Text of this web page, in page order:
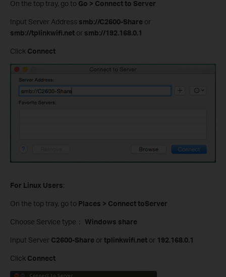
On the top tray, go to Go > Connect to Server
Input Server Address smb://C2600-Share or
smb://tplinkwifi.net or smb://192.168.0.1
Click Connect
For Linux Users:
On the top tray, go to Places > Connect toServer
Choose Service type： Windows share
Input Server C2600-Share ortplinkwifi.net or 192.168.0.1
Click Connect